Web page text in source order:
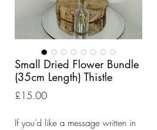
Small Dried Flower Bundle
(35cm Length) Thistle
£15.00Price
If you'd like a message written in